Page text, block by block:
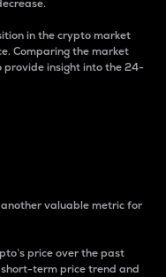
in the crypto market
Comparing the market
insight into the 24-
valuable metric for
price over the past
short-term price trend and